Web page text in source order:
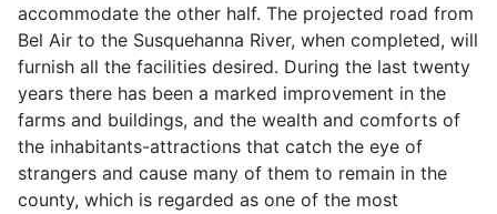
accommodate the other half. The projected road from
Bel Air to the Susquehanna River, when completed, will
furnish all the facilities desired. During the last twenty
years there has been a marked improvement in the
farms and buildings, and the wealth and comforts of
the inhabitants-attractions that catch the eye of
strangers and cause many of them to remain in the
county, which is regarded as one of the most